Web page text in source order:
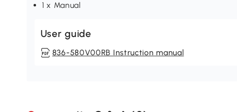
1 x Manual
User guide
836-580V00RB Instruction manual